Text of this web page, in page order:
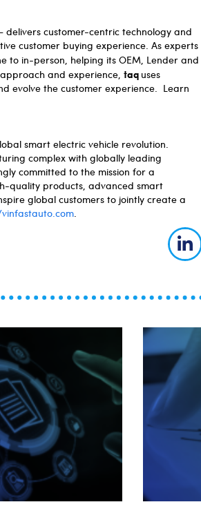
delivers customer-centric technology and
customer buying experience. As experts
to in-person, helping its OEM, Lender and
and experience, taq uses
evolve the customer experience. Learn
smart electric vehicle revolution.
complex with globally leading
committed to the mission for a
quality products, advanced smart
global customers to jointly create a